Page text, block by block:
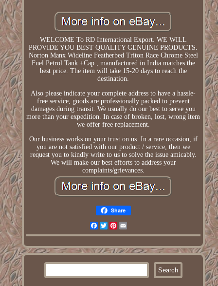
WELCOME To RD International Export. WE WILL
PROVIDE YOU BEST QUALITY GENUINE PRODUCTS.
Norton Manx Wideline Featherbed Triton Race Chrome Steel
Fuel Petrol Tank +Cap , manufactured in India matches the
best price. The item will take 15-20 days to reach the
destination.
Also please indicate your complete address to have a hassle-
free service, goods are professionally packed to prevent
damages during transit. We usually do our best to serve you
more than your expedition. In case of broken, lost, wrong item
we offer free replacement.
Our business works on your trust on us. In a rare occasion, if
you are not satisfied with our product / service, then we
request you to kindly write to us to solve the issue amicably.
We will make our best efforts to address your
complaints/grievances.
Share
Facebook
TwitterPinterest